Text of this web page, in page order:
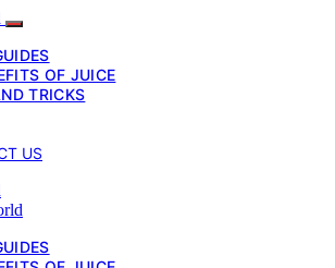
OF JUICE
TRICKS
US